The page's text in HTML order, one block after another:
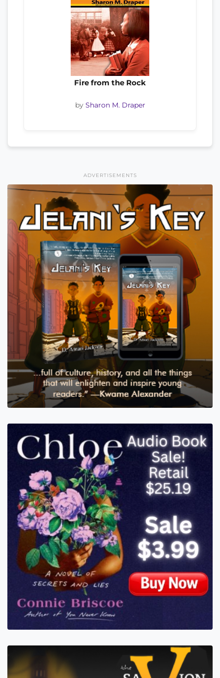
Fire from the Rock
by Sharon M. Draper
ADVERTISEMENTS